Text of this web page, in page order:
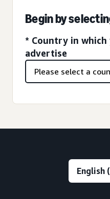
Begin by
* Country in
advertise